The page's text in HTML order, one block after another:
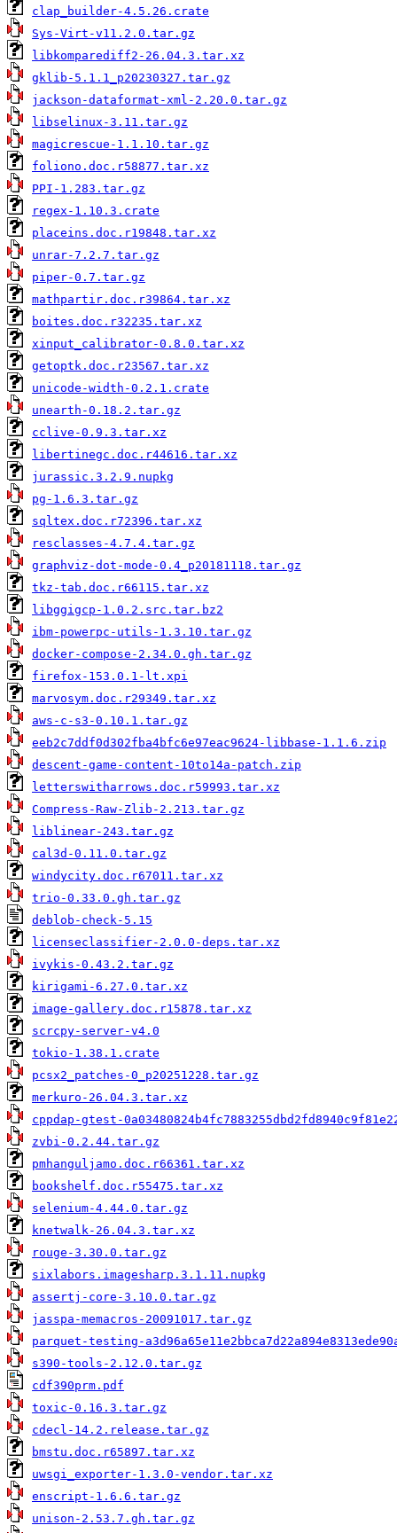
clap_builder-4.5.26.crate
Sys-Virt-v11.2.0.tar.gz
libkomparediff2-26.04.3.tar.xz
gklib-5.1.1_p20230327.tar.gz
jackson-dataformat-xml-2.20.0.tar.gz
libselinux-3.11.tar.gz
magicrescue-1.1.10.tar.gz
foliono.doc.r58877.tar.xz
PPI-1.283.tar.gz
regex-1.10.3.crate
placeins.doc.r19848.tar.xz
unrar-7.2.7.tar.gz
piper-0.7.tar.gz
mathpartir.doc.r39864.tar.xz
boites.doc.r32235.tar.xz
xinput_calibrator-0.8.0.tar.xz
getoptk.doc.r23567.tar.xz
unicode-width-0.2.1.crate
unearth-0.18.2.tar.gz
cclive-0.9.3.tar.xz
libertinegc.doc.r44616.tar.xz
jurassic.3.2.9.nupkg
pg-1.6.3.tar.gz
sqltex.doc.r72396.tar.xz
resclasses-4.7.4.tar.gz
graphviz-dot-mode-0.4_p20181118.tar.gz
tkz-tab.doc.r66115.tar.xz
libggigcp-1.0.2.src.tar.bz2
ibm-powerpc-utils-1.3.10.tar.gz
docker-compose-2.34.0.gh.tar.gz
firefox-153.0.1-lt.xpi
marvosym.doc.r29349.tar.xz
aws-c-s3-0.10.1.tar.gz
eeb2c7ddf0d302fba4bfc6e97eac9624-libbase-1.1.6.zip
descent-game-content-10to14a-patch.zip
letterswitharrows.doc.r59993.tar.xz
Compress-Raw-Zlib-2.213.tar.gz
liblinear-243.tar.gz
cal3d-0.11.0.tar.gz
windycity.doc.r67011.tar.xz
trio-0.33.0.gh.tar.gz
deblob-check-5.15
licenseclassifier-2.0.0-deps.tar.xz
ivykis-0.43.2.tar.gz
kirigami-6.27.0.tar.xz
image-gallery.doc.r15878.tar.xz
scrcpy-server-v4.0
tokio-1.38.1.crate
pcsx2_patches-0_p20251228.tar.gz
merkuro-26.04.3.tar.xz
cppdap-gtest-
zvbi-0.2.44.tar.gz
pmhanguljamo.doc.r66361.tar.xz
bookshelf.doc.r55475.tar.xz
selenium-4.44.0.tar.gz
knetwalk-26.04.3.tar.xz
rouge-3.30.0.tar.gz
sixlabors.imagesharp.3.1.11.nupkg
assertj-core-3.10.0.tar.gz
jasspa-memacros-20091017.tar.gz
parquet-testing-
s390-tools-2.12.0.tar.gz
cdf390prm.pdf
toxic-0.16.3.tar.gz
cdecl-14.2.release.tar.gz
bmstu.doc.r65897.tar.xz
uwsgi_exporter-1.3.0-vendor.tar.xz
enscript-1.6.6.tar.gz
unison-2.53.7.gh.tar.gz